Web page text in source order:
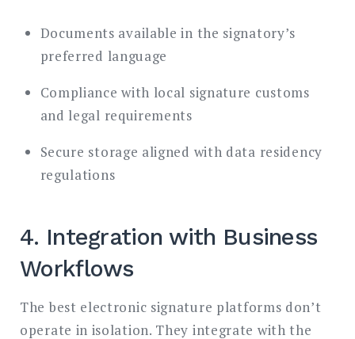
Documents available in the signatory’s
preferred language
Compliance with local signature customs
and legal requirements
Secure storage aligned with data residency
regulations
4. Integration with Business
Workflows
The best electronic signature platforms don’t
operate in isolation. They integrate with the